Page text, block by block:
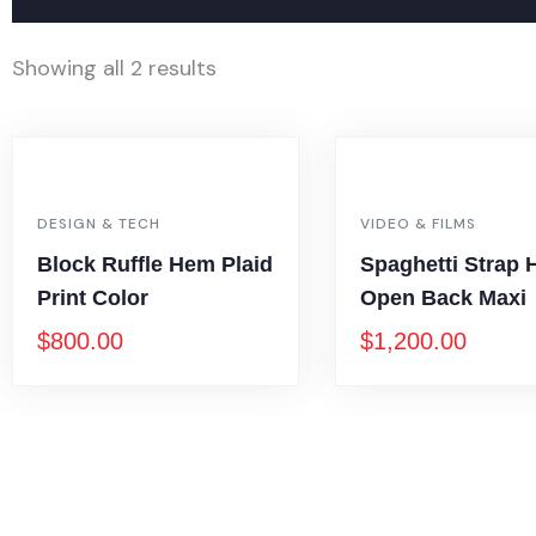
Showing all 2 results
DESIGN & TECH
Block Ruffle Hem Plaid
Print Color
$800.00
VIDEO & FILMS
Spaghetti Strap
Open Back Maxi
$1,200.00